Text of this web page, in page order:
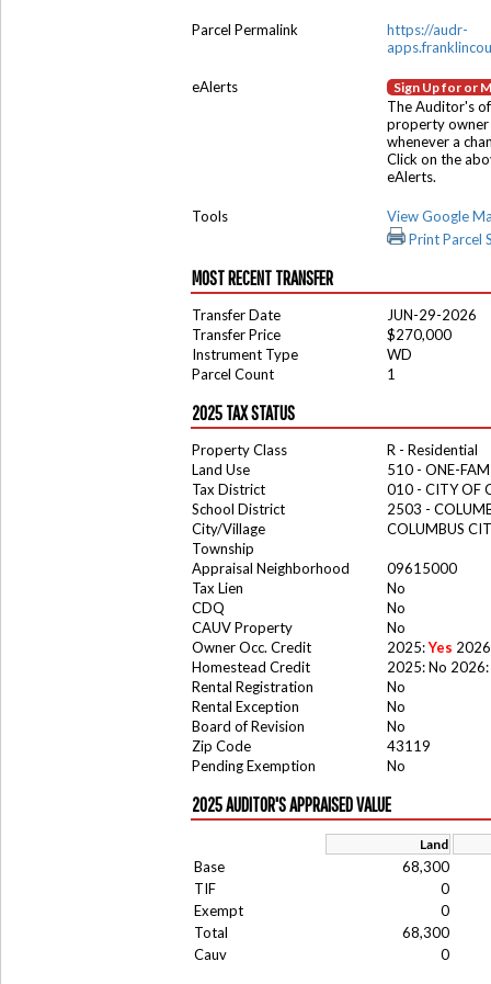
Parcel Permalink
https://audr-
eAlerts Sign Up for or
The Auditor's
property owner
whenever a
Click on the
eAlerts.
Tools
View Google
Print Parcel
MOST RECENT TRANSFER
Transfer Date
JUN-29-2026
Transfer Price
$270,000
Instrument Type
WD
Parcel Count
1
2025 TAX STATUS
Property Class
R - Residential
Land Use
510 - ONE-
Tax District
010 - CITY OF
School District
2503 -
City/Village
COLUMBUS
Township
Appraisal Neighborhood
09615000
Tax Lien
No
CDQ
No
CAUV Property
No
Owner Occ. Credit
2025:Yes
Homestead Credit
2025: No 2026:
Rental Registration
No
Rental Exception
No
Board of Revision
No
Zip Code
43119
Pending Exemption
No
2025 AUDITOR'S APPRAISED VALUE
Land
Base
68,300
TIF
0
Exempt
0
Total
68,300
Cauv
0